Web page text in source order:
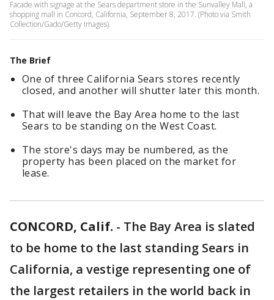
Facade with signage at the Sears department store in the Sunvalley Mall, a
shopping mall in Concord, California, September 8, 2017. (Photo via Smith
Collection/Gado/Getty Images).
The Brief
One of three California Sears stores recently
closed, and another will shutter later this month.
That will leave the Bay Area home to the last
Sears to be standing on the West Coast.
The store's days may be numbered, as the
property has been placed on the market for
lease.
CONCORD, Calif. - The Bay Area is slated
to be home to the last standing Sears in
California, a vestige representing one of
the largest retailers in the world back in